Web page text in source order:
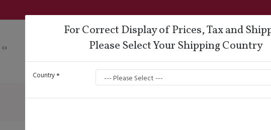
For Correct Display of Prices, Tax and
Please Select Your Shipping Country
Country
Lisadore Comfort Dance Wear Men
Search
Search